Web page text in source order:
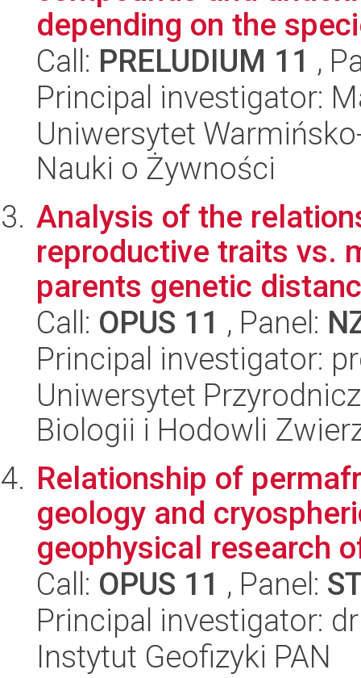
depending on the
Call: PRELUDIUM 11 ,
Principal investigator:
Uniwersytet
Nauki o Żywności
Analysis of the
reproductive traits vs.
parents genetic
Call: OPUS 11 , Panel:
Principal investigator:
Uniwersytet
Biologii i Hodowli
Relationship of
geology and
geophysical research
Call: OPUS 11 , Panel:
Principal investigator:
Instytut Geofizyki PAN